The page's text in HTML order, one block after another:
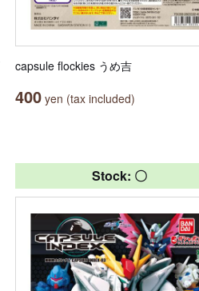
capsule flockies うめ吉
400 yen (tax included)
Stock: 〇